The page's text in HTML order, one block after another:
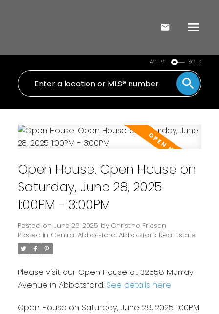
ACTIVE SOLD
Open House. Open House on
Saturday, June 28, 2025
1:00PM - 3:00PM
Posted on June 26, 2025 by Christine Friesen
Posted in Central Abbotsford, Abbotsford Real Estate
Please visit our Open House at 32558 Murray
Avenue in Abbotsford. See details here
Open House on Saturday, June 28, 2025 1:00PM